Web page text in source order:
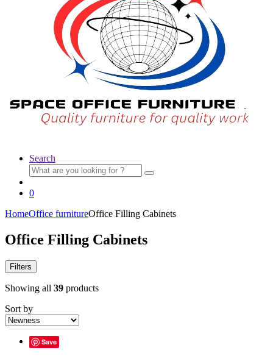
Search
Search
for:
0
HomeOffice furnitureOffice Filling Cabinets
Office Filling Cabinets
Filters
Showing all 39 products
Sort by
Save